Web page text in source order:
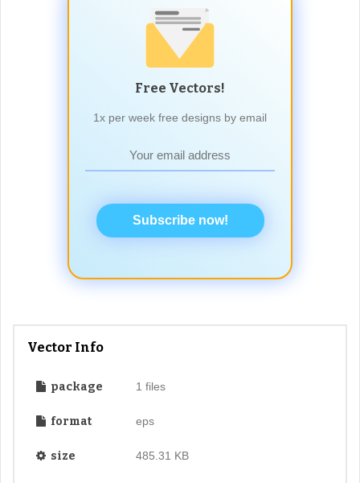
Free Vectors!
1x per week free designs by email
Subscribe now!
Vector Info
package 1 files
format eps
size 485.31 KB